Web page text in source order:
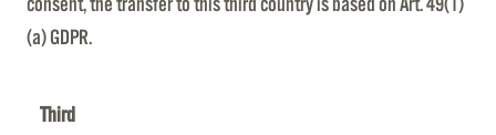
(a) GDPR.
Third